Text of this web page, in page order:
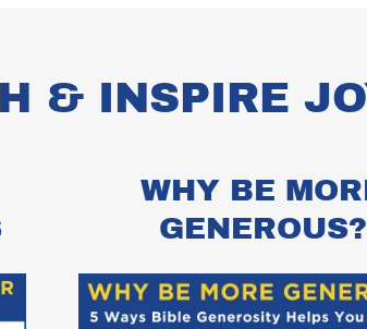
& INSPIRE
WHY BE
GENEROUS?